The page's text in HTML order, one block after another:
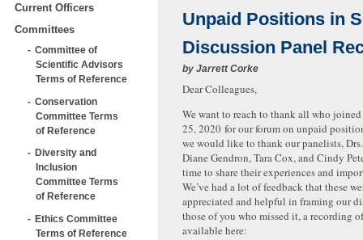
Current Officers
Committees
Committee of
Scientific Advisors
Terms of Reference
Conservation
Committee Terms
of Reference
Diversity and
Inclusion
Committee Terms
of Reference
Ethics Committee
Terms of Reference
Unpaid Positions in
Discussion Panel
by Jarrett Corke
Dear Colleagues,
We want to reach to thank all who
25, 2020 for our forum on unpaid
we would like to thank our panelists,
Diane Gendron, Tara Cox, and Cindy
time to share their experiences and
We’ve had a lot of feedback that these
appreciated and helpful in framing our
those of you who missed it, a recording
available here: